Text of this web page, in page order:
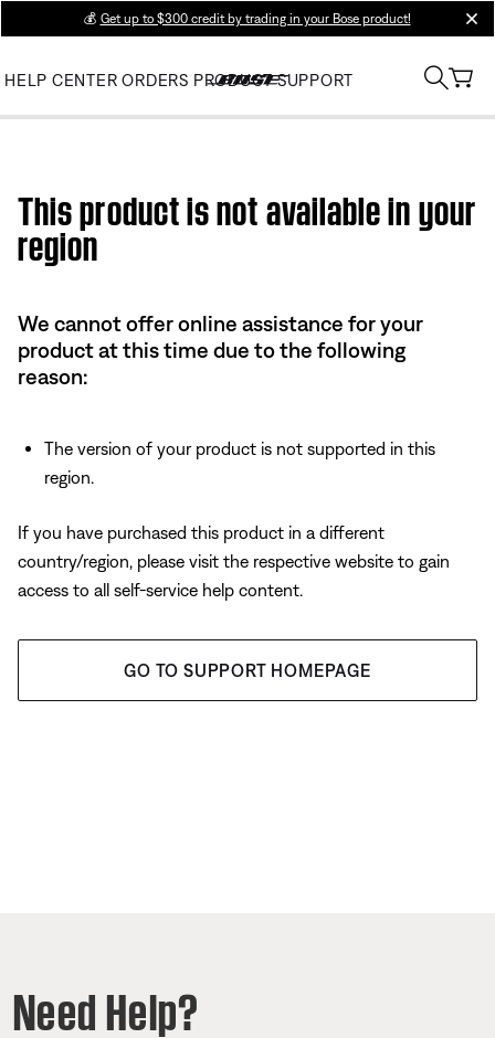
💰 Get up to $300 credit by trading in your Bose product!
HELP CENTER ORDERS PRODUCT SUPPORT
This product is not available in your
region
We cannot offer online assistance for your
product at this time due to the following
reason:
The version of your product is not supported in this
region.
If you have purchased this product in a different
country/region, please visit the respective website to gain
access to all self-service help content.
GO TO SUPPORT HOMEPAGE
Need Help?